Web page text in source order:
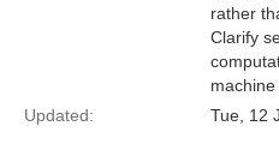
rather
Clarify
Updated:
Tue, 12